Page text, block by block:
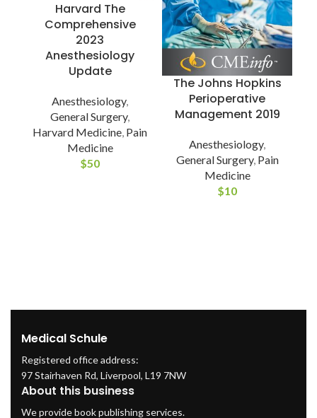
Harvard The
Comprehensive
2023
Anesthesiology
Update
Anesthesiology,
General Surgery,
Harvard Medicine, Pain
Medicine
$50
The Johns Hopkins
Perioperative
Management 2019
Anesthesiology,
General Surgery, Pain
Medicine
$10
Medical Schule
Registered office address:
97 Stairhaven Rd, Liverpool, L19 7NW
About this business
We provide book publishing services.